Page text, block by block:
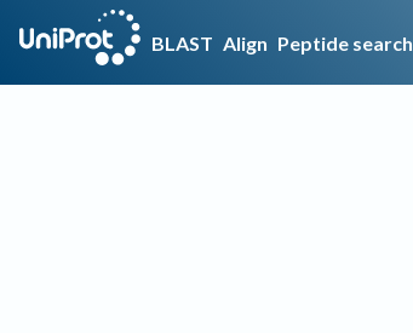
BLAST Align Peptide search